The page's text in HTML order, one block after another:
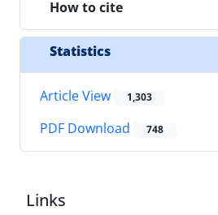
How to cite
Statistics
Article View 1,303
PDF Download 748
Links